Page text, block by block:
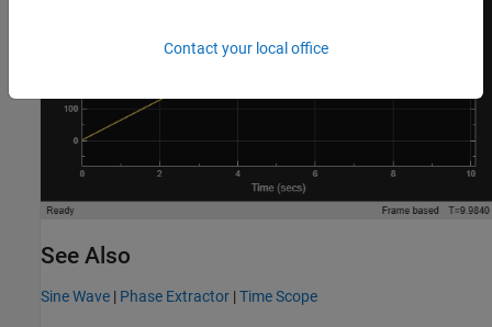
See Also
Sine Wave | Phase Extractor |Time Scope
Contact your local office